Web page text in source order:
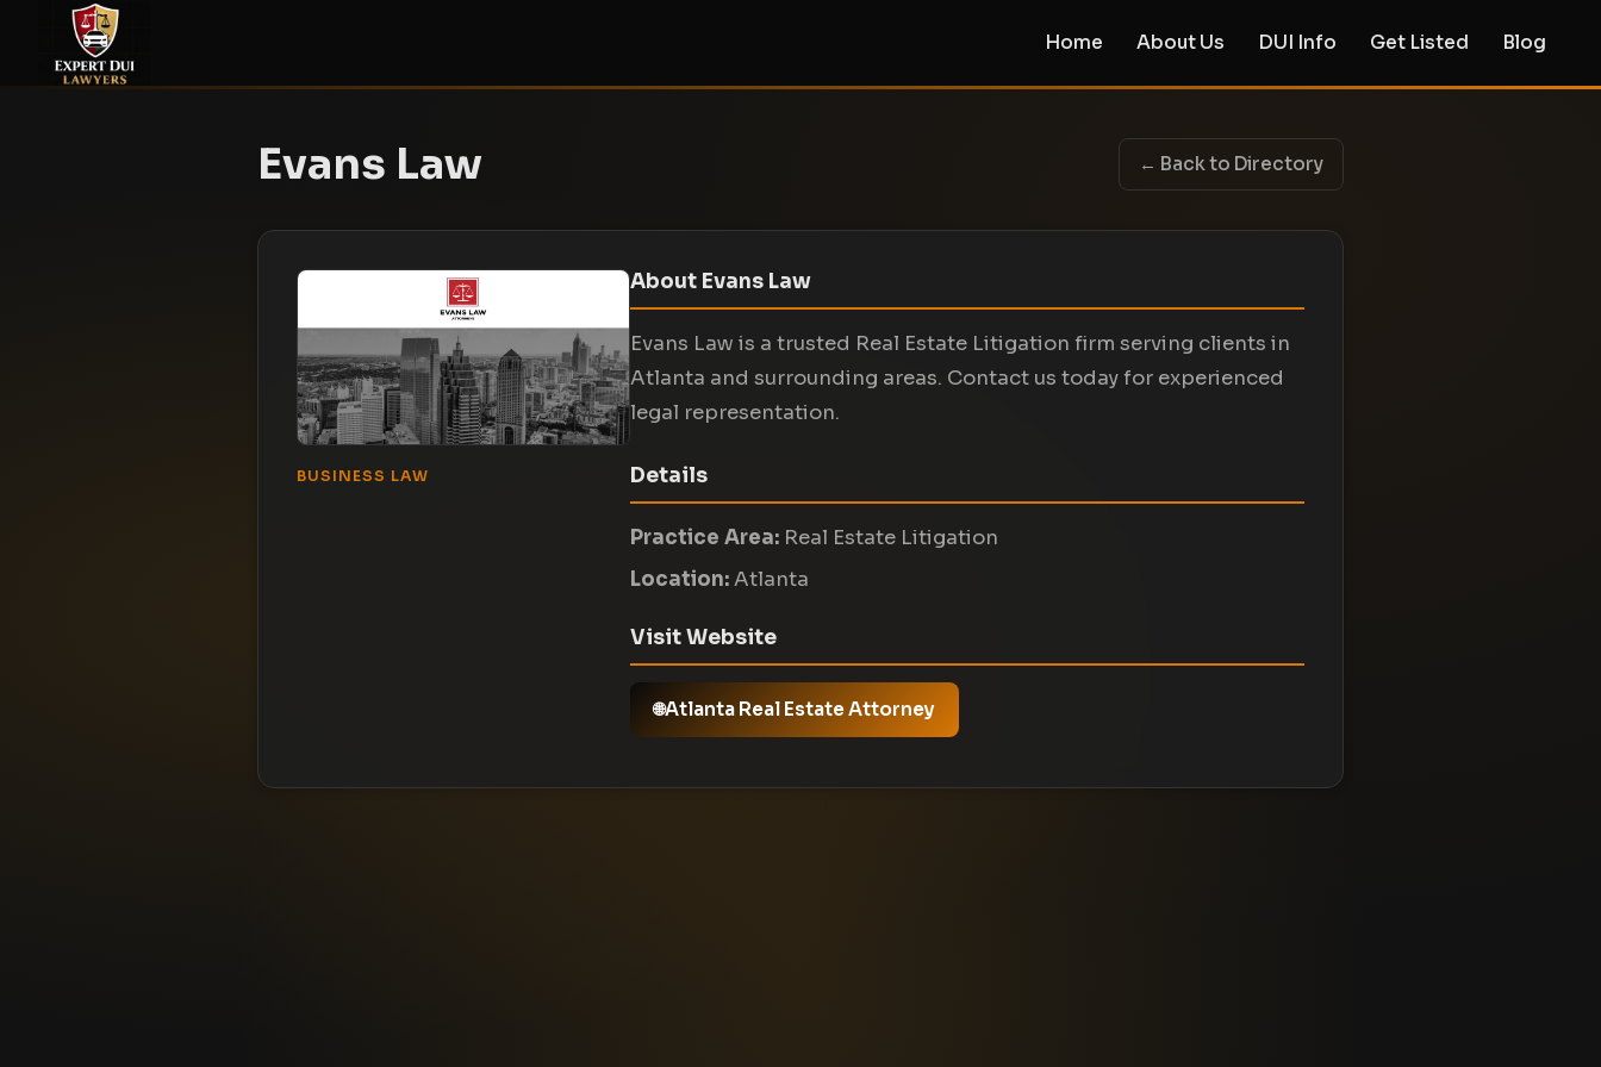
Home About Us DUI Info Get Listed Blog
Evans Law ← Back to Directory
BUSINESS LAW
About Evans Law
Evans Law is a trusted Real Estate Litigation firm serving clients in
Atlanta and surrounding areas. Contact us today for experienced
legal representation.
Details
Practice Area: Real Estate Litigation
Location:Atlanta
Visit Website
Atlanta Real Estate Attorney